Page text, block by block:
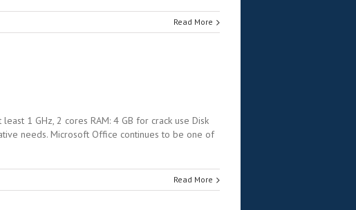
Read More
1 GHz, 2 cores RAM: 4 GB for crack use Disk
needs. Microsoft Office continues to be one of
Read More